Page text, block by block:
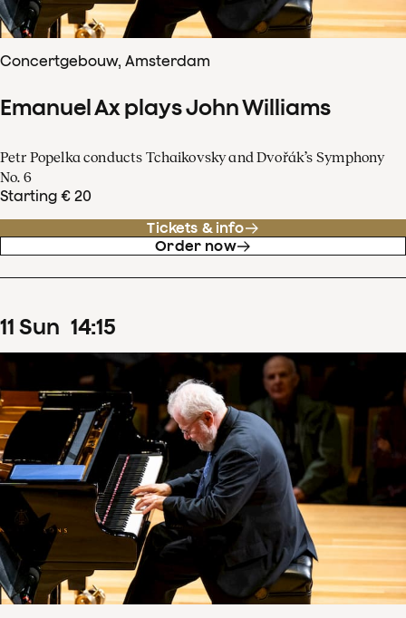
Concertgebouw, Amsterdam
Emanuel Ax plays John Williams
Petr Popelka conducts Tchaikovsky and Dvořák’s Symphony
No. 6
Starting € 20
Tickets & info
Order now
11 Sun 14:15